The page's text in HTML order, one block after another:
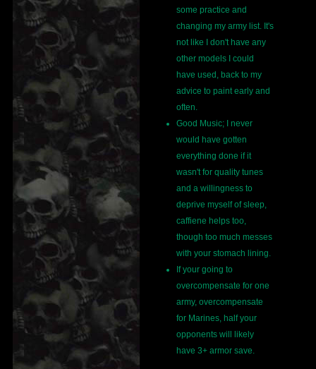
some practice and
changing my army list. It's
not like I don't have any
other models I could
have used, back to my
advice to paint early and
often.
Good Music; I never
would have gotten
everything done if it
wasn't for quality tunes
and a willingness to
deprive myself of sleep,
caffiene helps too,
though too much messes
with your stomach lining.
If your going to
overcompensate for one
army, overcompensate
for Marines, half your
opponents will likely
have 3+ armor save.